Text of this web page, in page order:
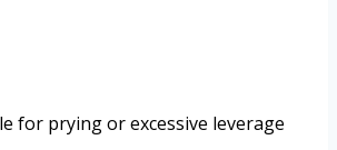
for prying or excessive leverage